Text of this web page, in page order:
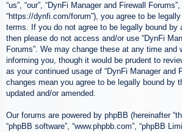
“us”, “our”, “DynFi Manager and Firewall Forums”,
“https://dynfi.com/forum”), you agree to be
terms. If you do not agree to be legally bound by
then please do not access and/or use “DynFi
Forums”. We may change these at any time and
informing you, though it would be prudent to
as your continued usage of “DynFi Manager and
changes mean you agree to be legally bound by
updated and/or amended.
Our forums are powered by phpBB (hereinafter
“phpBB software”, “www.phpbb.com”, “phpBB